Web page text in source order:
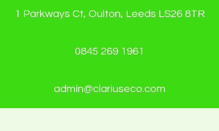
1 Parkways Ct, Oulton, Leeds LS26 8TR
0845 269 1961
admin@clariuseco.com